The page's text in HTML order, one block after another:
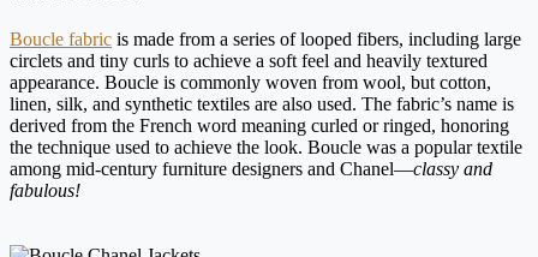
Boucle fabric is made from a series of looped fibers, including large
circlets and tiny curls to achieve a soft feel and heavily textured
appearance. Boucle is commonly woven from wool, but cotton,
linen, silk, and synthetic textiles are also used. The fabric’s name is
derived from the French word meaning curled or ringed, honoring
the technique used to achieve the look. Boucle was a popular textile
among mid-century furniture designers and Chanel—classy and
fabulous!